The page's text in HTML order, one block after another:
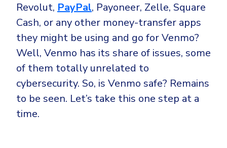
Revolut, PayPal, Payoneer, Zelle, Square
Cash, or any other money-transfer apps
they might be using and go for Venmo?
Well, Venmo has its share of issues, some
of them totally unrelated to
cybersecurity. So, is Venmo safe? Remains
to be seen. Let’s take this one step at a
time.